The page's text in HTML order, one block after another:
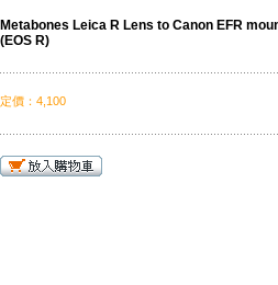
Metabones Leica R Lens to Canon EFR
(EOS R)
定價 ： 4,100